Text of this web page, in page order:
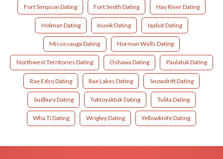
Fort Simpson Dating Fort Smith Dating Hay River Dating
Holman Dating Inuvik Dating Iqaluit Dating
Mississauga Dating Norman Wells Dating
Northwest Territories Dating Oshawa Dating Paulatuk Dating
Rae Edzo Dating Rae Lakes Dating Snowdrift Dating
Sudbury Dating Tuktoyaktuk Dating Tulita Dating
Wha Ti Dating Wrigley Dating Yellowknife Dating